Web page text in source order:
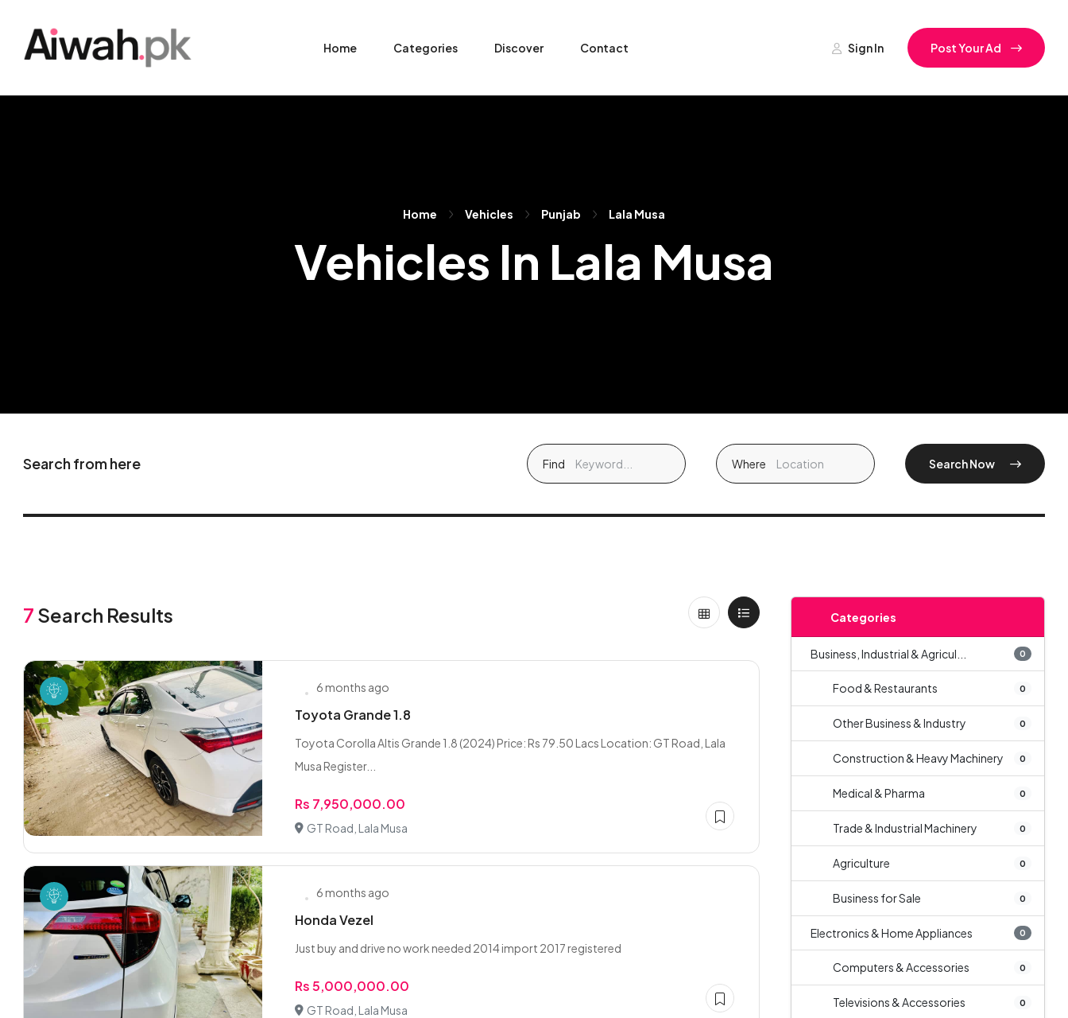
Home Categories Discover Contact Sign In Post Your Ad
Home Vehicles Punjab Lala Musa
Vehicles In Lala Musa
Search from here Find Where Search Now
7 Search Results
6 months ago
Toyota Grande 1.8
Toyota Corolla Altis Grande 1.8 (2024) Price: Rs 79.50 Lacs Location: GT Road, Lala
Musa Register...
Rs 7,950,000.00
GT Road, Lala Musa
6 months ago
Honda Vezel
Just buy and drive no work needed 2014 import 2017 registered
Rs 5,000,000.00
GT Road, Lala Musa
Categories
Business, Industrial & Agricul... 0
Food & Restaurants 0
Other Business & Industry 0
Construction & Heavy Machinery 0
Medical & Pharma 0
Trade & Industrial Machinery 0
Agriculture 0
Business for Sale 0
Electronics & Home Appliances 0
Computers & Accessories 0
Televisions & Accessories 0